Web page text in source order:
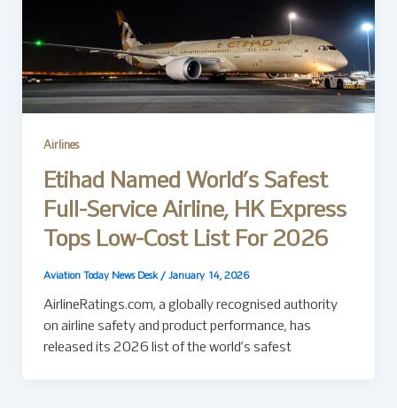
Airlines
Etihad Named World’s Safest
Full-Service Airline, HK Express
Tops Low-Cost List For 2026
Aviation Today News Desk / January 14, 2026
AirlineRatings.com, a globally recognised authority
on airline safety and product performance, has
released its 2026 list of the world’s safest